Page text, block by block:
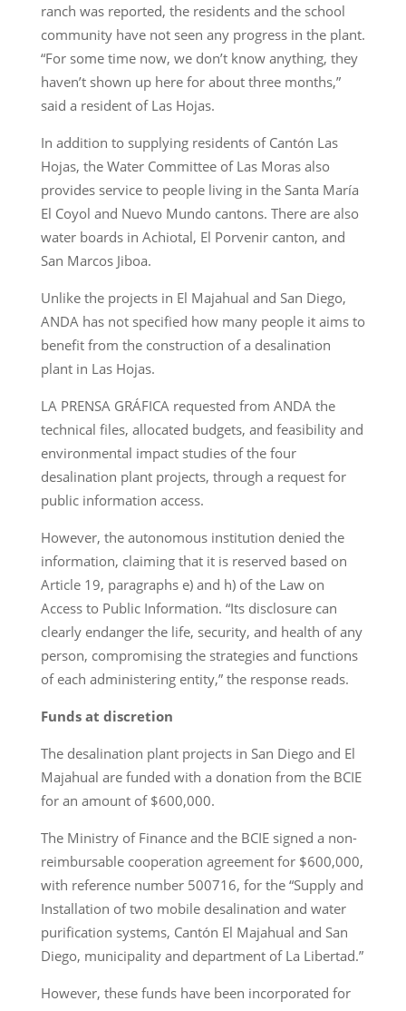
ranch was reported, the residents and the school
community have not seen any progress in the plant.
“For some time now, we don’t know anything, they
haven’t shown up here for about three months,”
said a resident of Las Hojas.
In addition to supplying residents of Cantón Las
Hojas, the Water Committee of Las Moras also
provides service to people living in the Santa María
El Coyol and Nuevo Mundo cantons. There are also
water boards in Achiotal, El Porvenir canton, and
San Marcos Jiboa.
Unlike the projects in El Majahual and San Diego,
ANDA has not specified how many people it aims to
benefit from the construction of a desalination
plant in Las Hojas.
LA PRENSA GRÁFICA requested from ANDA the
technical files, allocated budgets, and feasibility and
environmental impact studies of the four
desalination plant projects, through a request for
public information access.
However, the autonomous institution denied the
information, claiming that it is reserved based on
Article 19, paragraphs e) and h) of the Law on
Access to Public Information. “Its disclosure can
clearly endanger the life, security, and health of any
person, compromising the strategies and functions
of each administering entity,” the response reads.
Funds at discretion
The desalination plant projects in San Diego and El
Majahual are funded with a donation from the BCIE
for an amount of $600,000.
The Ministry of Finance and the BCIE signed a non-
reimbursable cooperation agreement for $600,000,
with reference number 500716, for the “Supply and
Installation of two mobile desalination and water
purification systems, Cantón El Majahual and San
Diego, municipality and department of La Libertad.”
However, these funds have been incorporated for